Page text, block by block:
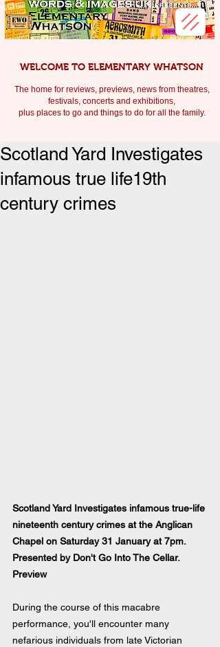
WELCOME TO ELEMENTARY WHATSON
The home for reviews, previews, news from theatres,
festivals, concerts and exhibitions,
plus places to go and things to do for all the family.
Scotland Yard Investigates
infamous true life19th
century crimes
Scotland Yard Investigates infamous true-life
nineteenth century crimes at the Anglican
Chapel on Saturday 31 January at 7pm.
Presented by Don't Go Into The Cellar.
Preview
During the course of this macabre
performance, you'll encounter many
nefarious individuals from late Victorian